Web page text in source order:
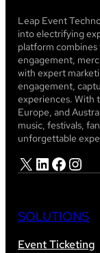
Leap Event
into electrifying
platform combines
engagement,
with expert
engagement,
experiences. With
Europe, and
music, festivals,
unforgettable
X LinkedIn Facebook Instagram
SOLUTIONS
Event Ticketing